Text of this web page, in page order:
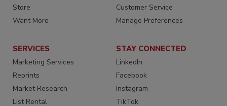
Store
Want More
Customer Service
Manage Preferences
SERVICES
Marketing Services
Reprints
Market Research
List Rental
STAY CONNECTED
LinkedIn
Facebook
Instagram
TikTok